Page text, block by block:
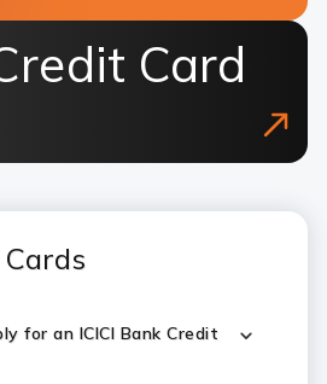
Card
for an ICICI Bank Credit